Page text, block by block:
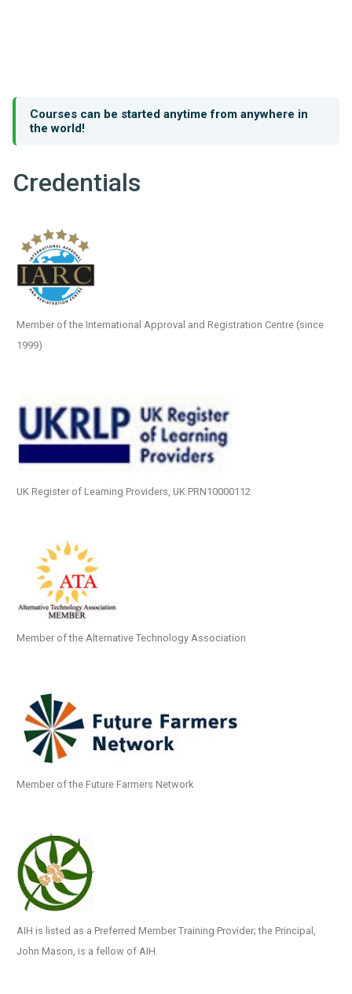
Courses can be started anytime from anywhere in
the world!
Credentials
Member of the International Approval and Registration Centre (since
1999)
UK Register of Learning Providers, UK PRN10000112
Member of the Alternative Technology Association
Member of the Future Farmers Network
AIH is listed as a Preferred Member Training Provider; the Principal,
John Mason, is a fellow of AIH.